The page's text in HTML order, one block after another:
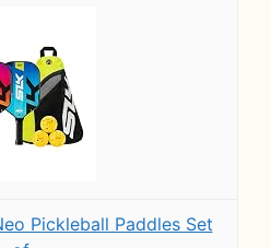
Pickleball Paddles Set